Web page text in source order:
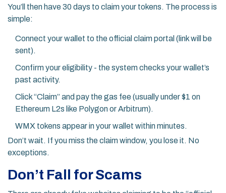
You’ll then have 30 days to claim your tokens. The process is
simple:
Connect your wallet to the official claim portal (link will be
sent).
Confirm your eligibility - the system checks your wallet’s
past activity.
Click “Claim” and pay the gas fee (usually under $1 on
Ethereum L2s like Polygon or Arbitrum).
WMX tokens appear in your wallet within minutes.
Don’t wait. If you miss the claim window, you lose it. No
exceptions.
Don’t Fall for Scams